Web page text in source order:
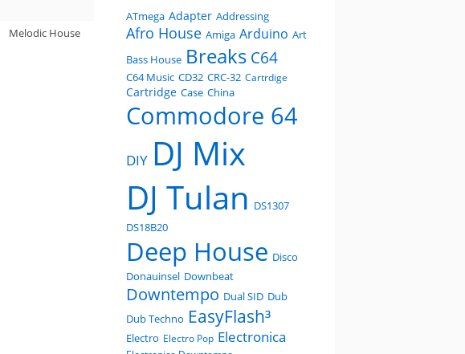
ATmega Adapter Addressing
Afro House Amiga Arduino Art
Bass House Breaks C64
C64 Music CD32 CRC-32 Cartrdige
Cartridge Case China
Commodore 64
DIY DJ Mix
DJ Tulan DS1307
DS18B20
Deep House Disco
Donauinsel Downbeat
Downtempo Dual SID Dub
Dub Techno EasyFlash³
Electro Electro Pop Electronica
Melodic House